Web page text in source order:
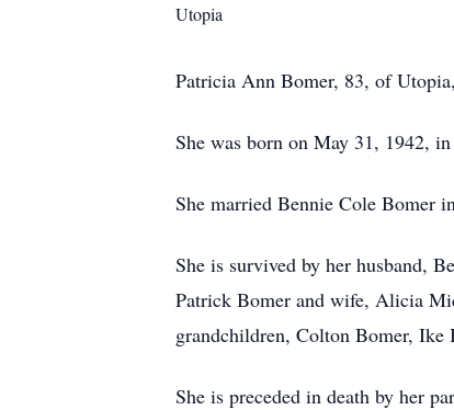
Utopia
Patricia Ann Bomer, 83, of
She was born on May 31, 1942,
She married Bennie Cole Bomer
She is survived by her husband,
Patrick Bomer and wife, Alicia
grandchildren, Colton Bomer, Ike
She is preceded in death by her